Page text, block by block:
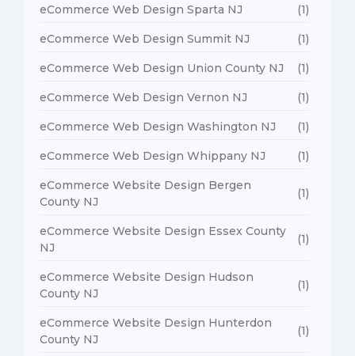
eCommerce Web Design Sparta NJ (1)
eCommerce Web Design Summit NJ (1)
eCommerce Web Design Union County NJ (1)
eCommerce Web Design Vernon NJ (1)
eCommerce Web Design Washington NJ (1)
eCommerce Web Design Whippany NJ (1)
eCommerce Website Design Bergen
County NJ
(1)
eCommerce Website Design Essex County
NJ
(1)
eCommerce Website Design Hudson
County NJ
(1)
eCommerce Website Design Hunterdon
County NJ
(1)